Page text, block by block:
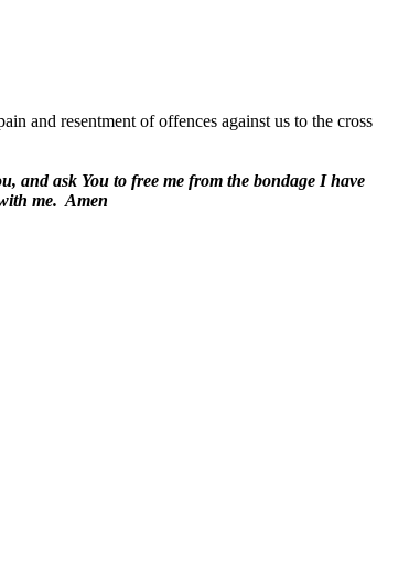
and resentment of offences against us to the cross
and ask You to free me from the bondage I have
me. Amen